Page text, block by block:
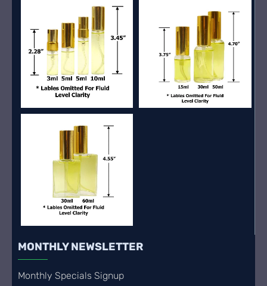
MONTHLY NEWSLETTER
Monthly Specials Signup